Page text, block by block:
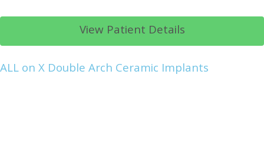
View Patient Details
ALL on X Double Arch Ceramic Implants